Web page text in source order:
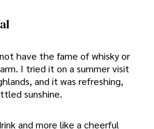
have the fame of whisky or
I tried it on a summer visit
and it was refreshing,
sunshine.
and more like a cheerful